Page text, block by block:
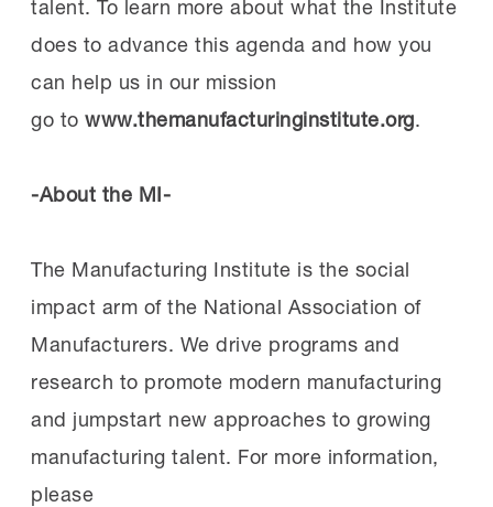
talent. To learn more about what the Institute
does to advance this agenda and how you
can help us in our mission
go to www.themanufacturinginstitute.org.
-About the MI-
The Manufacturing Institute is the social
impact arm of the National Association of
Manufacturers. We drive programs and
research to promote modern manufacturing
and jumpstart new approaches to growing
manufacturing talent. For more information,
please